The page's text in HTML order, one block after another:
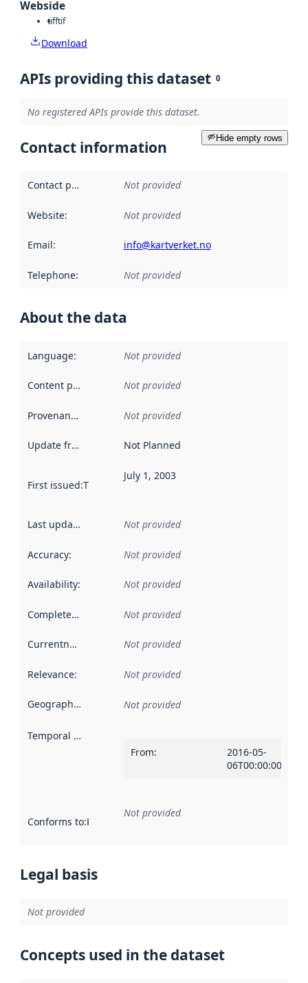
Webside
tifftif
Download
APIs providing this dataset 0
No registered APIs provide this dataset.
Hide empty rows
Contact information
Contact point Not provided
Website: Not provided
Email: info@kartverket.no
Telephone: Not provided
About the data
Language: Not provided
Content providers Not provided
Provenance Not provided
Update frequency Not Planned
First issued:This date indicates when the data in this
July 1, 2003
Last updated Not provided
Accuracy: Not provided
Availability: Not provided
Completeness Not provided
Currentness Not provided
Relevance: Not provided
Geographical scope Not provided
Temporal scope
From:
2016-05-
06T00:00:00Z
Conforms to:Reference to an implementation rule or other
Not provided
Legal basis
Not provided
Concepts used in the dataset